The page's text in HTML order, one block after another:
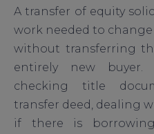
A transfer of equity
work needed to
without transferring
entirely new buyer.
checking title
transfer deed, dealing
if there is